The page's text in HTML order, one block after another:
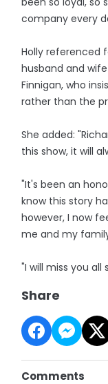
company every
Holly referenced
husband and
Finnigan, who
rather than the
She added:
this show, it will
"It's been an
know this story
however, I now
me and my
"I will miss you all
Share
Comments